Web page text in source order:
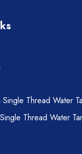
Thread Water
Thread Water